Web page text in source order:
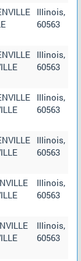
Illinois,
60563
Illinois,
60563
Illinois,
60563
Illinois,
60563
Illinois,
60563
Illinois,
60563